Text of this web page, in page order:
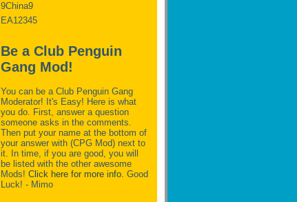
9China9
EA12345
Be a Club Penguin
Gang Mod!
You can be a Club Penguin Gang
Moderator! It's Easy! Here is what
you do. First, answer a question
someone asks in the comments.
Then put your name at the bottom of
your answer with (CPG Mod) next to
it. In time, if you are good, you will
be listed with the other awesome
Mods! Click here for more info. Good
Luck! - Mimo